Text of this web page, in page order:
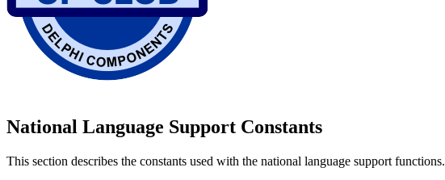
National Language Support Constants
This section describes the constants used with the national language support functions.